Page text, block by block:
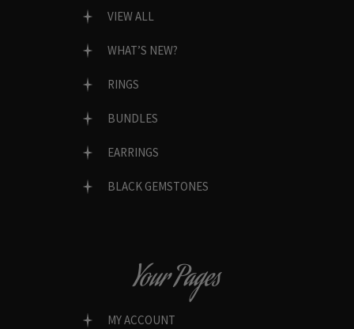
VIEW ALL
WHAT’S NEW?
RINGS
BUNDLES
EARRINGS
BLACK GEMSTONES
Your Pages
MY ACCOUNT